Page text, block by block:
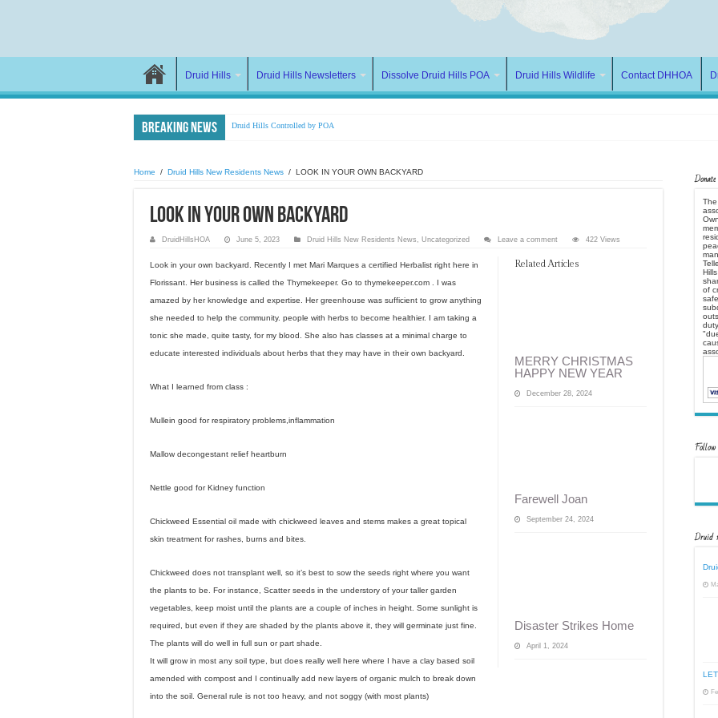
Druid Hills Druid Hills Newsletters Dissolve Druid Hills POA Druid Hills Wildlife Contact DHHOA
Breaking News Druid Hills Controlled by POA
LETTER to Attorney General
Manipulation, Lies,& Wrongful Deeds by ROGUE POA
NEIGHBOR FROM HELL DIES
NEWSLETTER 2022
Home / Druid Hills New Residents News / LOOK IN YOUR OWN BACKYARD
LOOK IN YOUR OWN BACKYARD
DruidHillsHOA June 5, 2023 Druid Hills New Residents News Uncategorized Leave a comment 422 Views
Related Articles
MERRY CHRISTMAS
HAPPY NEW YEAR
December 28, 2024
Farewell Joan
September 24, 2024
Disaster Strikes Home
April 1, 2024
Look in your own backyard. Recently I met Mari Marques a certified Herbalist right here in
Florissant. Her business is called the Thymekeeper. Go to thymekeeper.com . I was
amazed by her knowledge and expertise. Her greenhouse was sufficient to grow anything
she needed to help the community. people with herbs to become healthier. I am taking a
tonic she made, quite tasty, for my blood. She also has classes at a minimal charge to
educate interested individuals about herbs that they may have in their own backyard.
What I learned from class :
Mullein good for respiratory problems,inflammation
Mallow decongestant relief heartburn
Nettle good for Kidney function
Chickweed Essential oil made with chickweed leaves and stems makes a great topical
skin treatment for rashes, burns and bites.
Chickweed does not transplant well, so it’s best to sow the seeds right where you want
the plants to be. For instance, Scatter seeds in the understory of your taller garden
vegetables, keep moist until the plants are a couple of inches in height. Some sunlight is
required, but even if they are shaded by the plants above it, they will germinate just fine.
The plants will do well in full sun or part shade.
It will grow in most any soil type, but does really well here where I have a clay based soil
amended with compost and I continually add new layers of organic mulch to break down
into the soil. General rule is not too heavy, and not soggy (with most plants)
of
Druid